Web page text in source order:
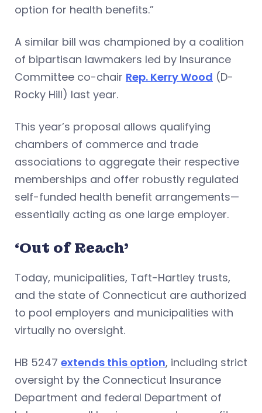
option for health benefits.”
A similar bill was championed by a coalition
of bipartisan lawmakers led by Insurance
Committee co-chair Rep. Kerry Wood (D-
Rocky Hill) last year.
This year’s proposal allows qualifying
chambers of commerce and trade
associations to aggregate their respective
memberships and offer robustly regulated
self-funded health benefit arrangements—
essentially acting as one large employer.
‘Out of Reach’
Today, municipalities, Taft-Hartley trusts,
and the state of Connecticut are authorized
to pool employers and municipalities with
virtually no oversight.
HB 5247 extends this option, including strict
oversight by the Connecticut Insurance
Department and federal Department of